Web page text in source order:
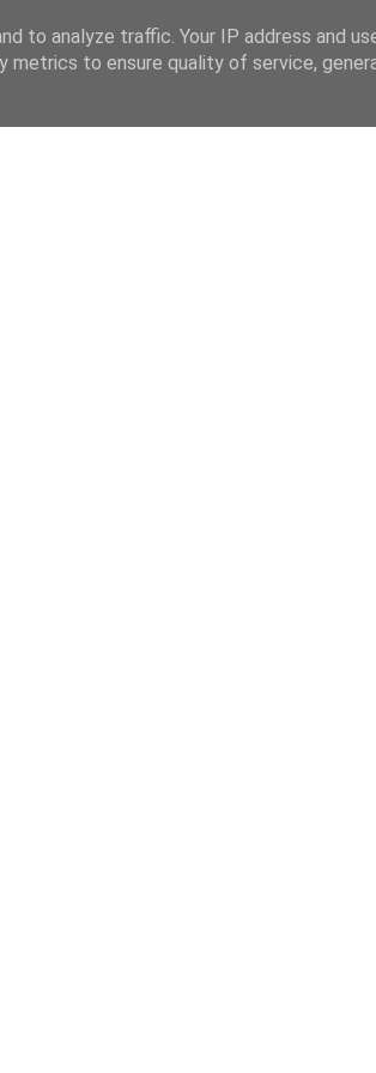
to analyze traffic. Your IP address and
metrics to ensure quality of service,